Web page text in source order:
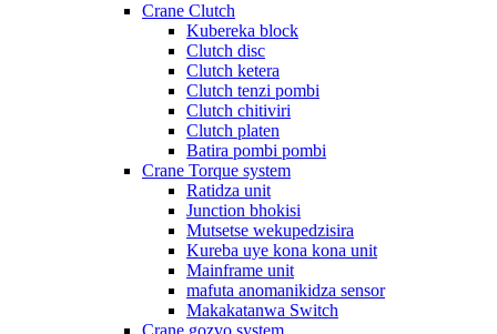
Crane Clutch
Kubereka block
Clutch disc
Clutch ketera
Clutch tenzi pombi
Clutch chitiviri
Clutch platen
Batira pombi pombi
Crane Torque system
Ratidza unit
Junction bhokisi
Mutsetse wekupedzisira
Kureba uye kona kona unit
Mainframe unit
mafuta anomanikidza sensor
Makakatanwa Switch
Crane gozvo system